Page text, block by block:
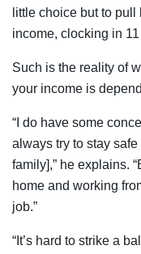
little choice but to
income, clocking in
Such is the reality of
your income is
“I do have some
always try to stay
family],” he explains.
home and working
job.”
“It’s hard to strike a